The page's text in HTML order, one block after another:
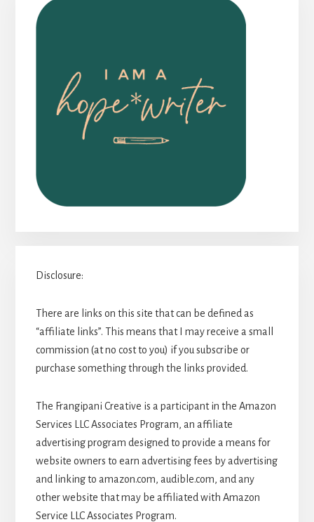
Disclosure:
There are links on this site that can be defined as
“affiliate links”. This means that I may receive a small
commission (at no cost to you) if you subscribe or
purchase something through the links provided.
The Frangipani Creative is a participant in the Amazon
Services LLC Associates Program, an affiliate
advertising program designed to provide a means for
website owners to earn advertising fees by advertising
and linking to amazon.com, audible.com, and any
other website that may be affiliated with Amazon
Service LLC Associates Program.